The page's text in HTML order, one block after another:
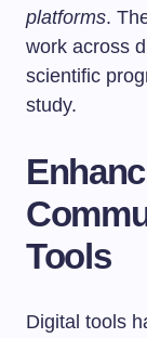
platforms.
work across
scientific
study.
Tools
Digital tools